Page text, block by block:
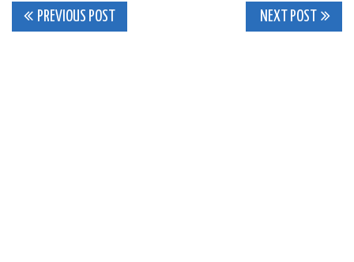
Post
PREVIOUS POST NEXT POST